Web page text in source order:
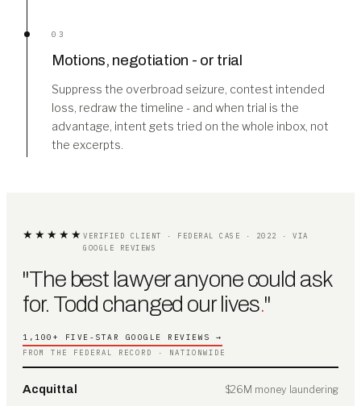
03
Motions, negotiation - or trial
Suppress the overbroad seizure, contest intended
loss, redraw the timeline - and when trial is the
advantage, intent gets tried on the whole inbox, not
the excerpts.
★★★★★ VERIFIED CLIENT · FEDERAL CASE · 2022 · VIA
GOOGLE REVIEWS
"The best lawyer anyone could ask
for. Todd changed our lives."
1,100+ FIVE-STAR GOOGLE REVIEWS →
FROM THE FEDERAL RECORD · NATIONWIDE
Acquittal $26M money laundering